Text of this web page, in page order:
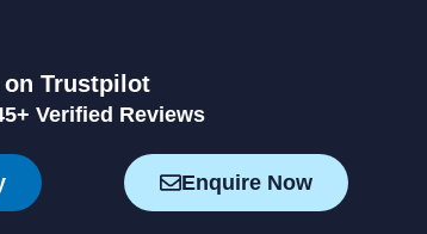
on Trustpilot
Verified Reviews
Enquire Now